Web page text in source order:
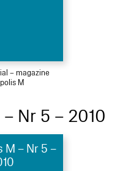
– magazine
M
Nr 5 – 2010
– Nr 5 –